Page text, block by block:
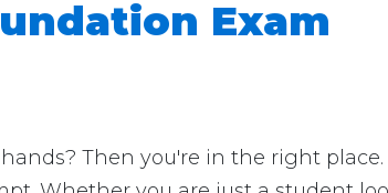
Exam
Then you're in the right place.